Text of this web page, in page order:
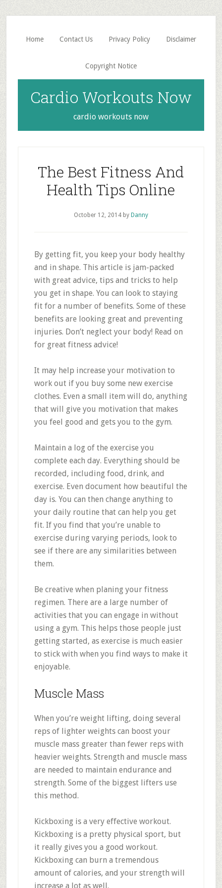
Skip
to
main
content
Skip
to
primary
sidebar
Home Contact Us Privacy Policy Disclaimer
Copyright Notice
Cardio Workouts Now
cardio workouts now
The Best Fitness And
Health Tips Online
October 12, 2014by Danny
By getting fit, you keep your body healthy
and in shape. This article is jam-packed
with great advice, tips and tricks to help
you get in shape. You can look to staying
fit for a number of benefits. Some of these
benefits are looking great and preventing
injuries. Don’t neglect your body! Read on
for great fitness advice!
It may help increase your motivation to
work out if you buy some new exercise
clothes. Even a small item will do, anything
that will give you motivation that makes
you feel good and gets you to the gym.
Maintain a log of the exercise you
complete each day. Everything should be
recorded, including food, drink, and
exercise. Even document how beautiful the
day is. You can then change anything to
your daily routine that can help you get
fit. If you find that you’re unable to
exercise during varying periods, look to
see if there are any similarities between
them.
Be creative when planing your fitness
regimen. There are a large number of
activities that you can engage in without
using a gym. This helps those people just
getting started, as exercise is much easier
to stick with when you find ways to make it
enjoyable.
Muscle Mass
When you’re weight lifting, doing several
reps of lighter weights can boost your
muscle mass greater than fewer reps with
heavier weights. Strength and muscle mass
are needed to maintain endurance and
strength. Some of the biggest lifters use
this method.
Kickboxing is a very effective workout.
Kickboxing is a pretty physical sport, but
it really gives you a good workout.
Kickboxing can burn a tremendous
amount of calories, and your strength will
increase a lot as well.